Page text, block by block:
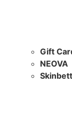
Gift
NEOVA